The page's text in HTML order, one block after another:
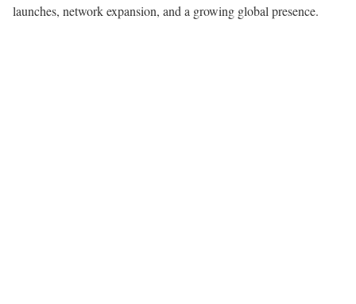
launches, network expansion, and a growing global presence.